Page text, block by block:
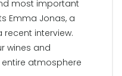
most important
Emma Jonas, a
recent interview.
wines and
atmosphere